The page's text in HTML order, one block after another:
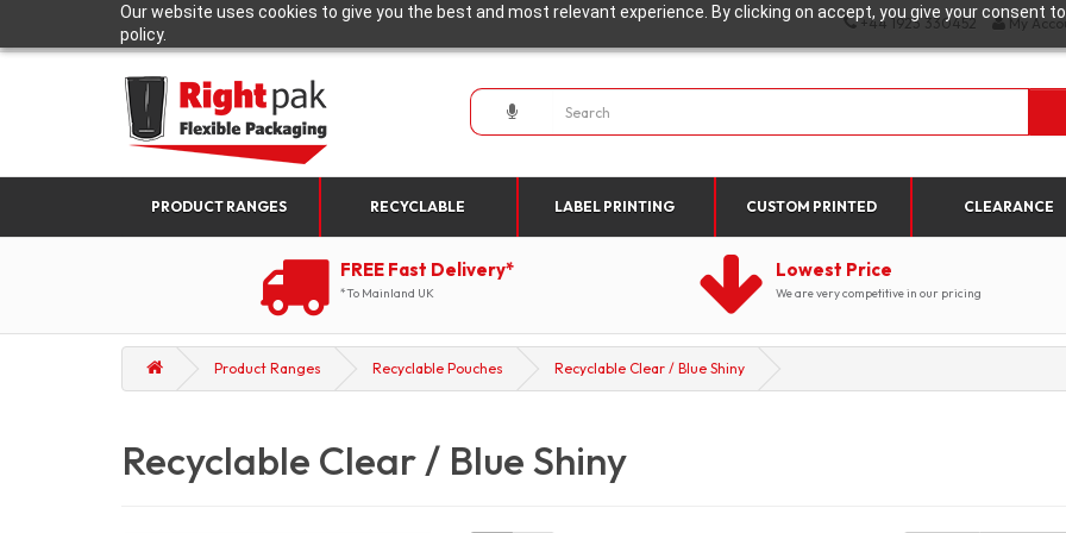
Our website uses cookies to give you the best and most relevant experience. By clicking on accept, you give your consent
policy.
+44 1923 330452 My
PRODUCT RANGES RECYCLABLE LABEL PRINTING CUSTOM PRINTED CLEARANCE
FREE Fast Delivery*
*To Mainland UK
Lowest Price
We are very competitive in our pricing
Product Ranges Recyclable Pouches Recyclable Clear / Blue Shiny
Recyclable Clear / Blue Shiny